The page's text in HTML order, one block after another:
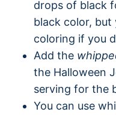
drops of black
black color,
coloring if you
Add the
the Halloween
serving for the
You can use